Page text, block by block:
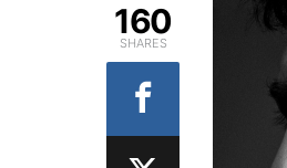
160
SHARES